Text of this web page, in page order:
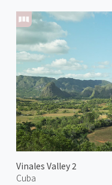
Vinales Valley 2
Cuba